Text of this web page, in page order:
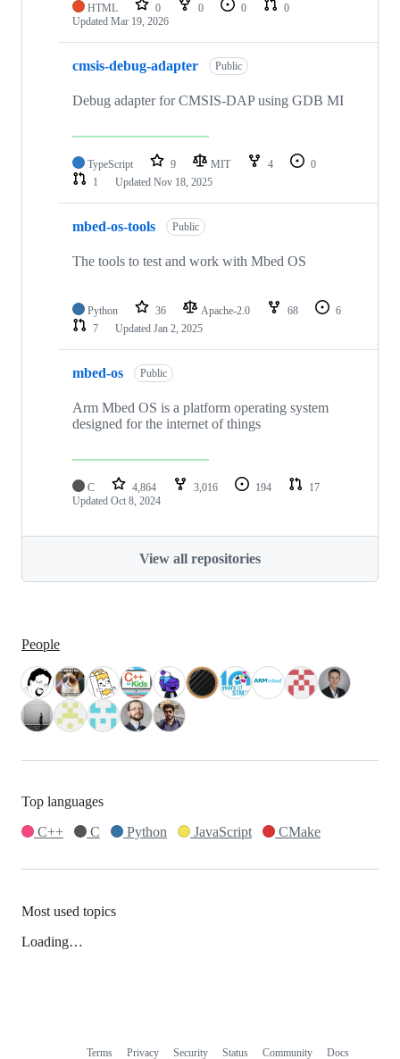
HTML 0 0 0
0
Updated Mar 19, 2026
cmsis-debug-adapter Public
Debug adapter for CMSIS-DAP using GDB MI
TypeScript 9 MIT 4
0
1
Updated Nov 18, 2025
mbed-os-tools Public
The tools to test and work with Mbed OS
Python 36 Apache-2.0 68
6
7
Updated Jan 2, 2025
mbed-os Public
Arm Mbed OS is a platform operating system
designed for the internet of things
C 4,864 3,016 194
17
Updated Oct 8, 2024
View all repositories
People
Top languages
C++
C Python JavaScript CMake
Most used topics
Loading…
Terms Privacy Security Status Community Docs